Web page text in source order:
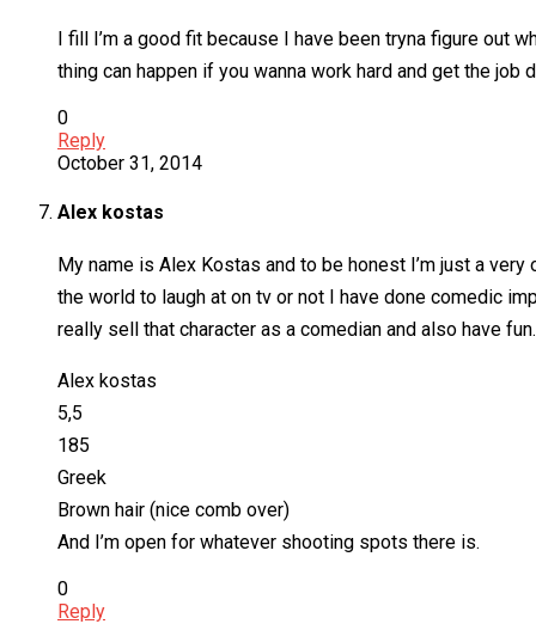
I fill I’m a good fit because I have been tryna figure out
thing can happen if you wanna work hard and get the job
0
Reply
October 31, 2014
Alex kostas
My name is Alex Kostas and to be honest I’m just a
the world to laugh at on tv or not I have done comedic
really sell that character as a comedian and also have fun.
Alex kostas
5,5
185
Greek
Brown hair (nice comb over)
And I’m open for whatever shooting spots there is.
0
Reply